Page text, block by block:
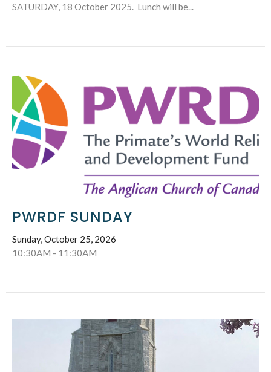
SATURDAY, 18 October 2025. Lunch will be...
PWRDF SUNDAY
Sunday, October 25, 2026
10:30AM - 11:30AM